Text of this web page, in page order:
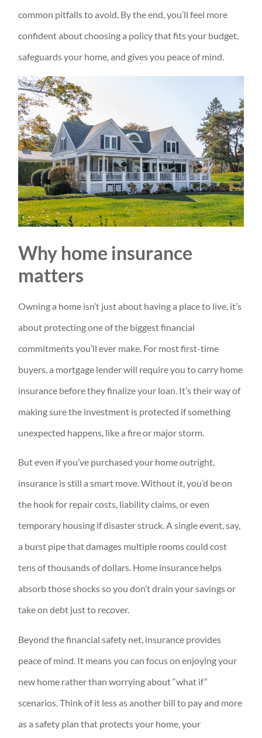
common pitfalls to avoid. By the end, you’ll feel more
confident about choosing a policy that fits your budget,
safeguards your home, and gives you peace of mind.
Why home insurance
matters
Owning a home isn’t just about having a place to live, it’s
about protecting one of the biggest financial
commitments you’ll ever make. For most first-time
buyers, a mortgage lender will require you to carry home
insurance before they finalize your loan. It’s their way of
making sure the investment is protected if something
unexpected happens, like a fire or major storm.
But even if you’ve purchased your home outright,
insurance is still a smart move. Without it, you’d be on
the hook for repair costs, liability claims, or even
temporary housing if disaster struck. A single event, say,
a burst pipe that damages multiple rooms could cost
tens of thousands of dollars. Home insurance helps
absorb those shocks so you don’t drain your savings or
take on debt just to recover.
Beyond the financial safety net, insurance provides
peace of mind. It means you can focus on enjoying your
new home rather than worrying about “what if”
scenarios. Think of it less as another bill to pay and more
as a safety plan that protects your home, your